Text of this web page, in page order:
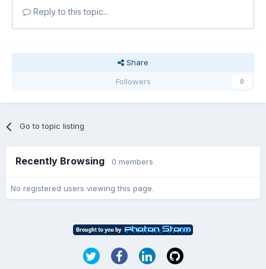
Reply to this topic...
Share
Followers
0
Go to topic listing
Recently Browsing 0 members
No registered users viewing this page.